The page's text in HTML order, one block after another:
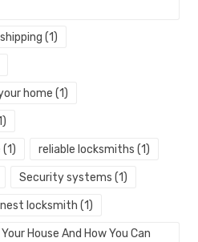
(1)
home (1)
(1) reliable locksmiths (1)
Security systems (1)
locksmith (1)
House And How You Can